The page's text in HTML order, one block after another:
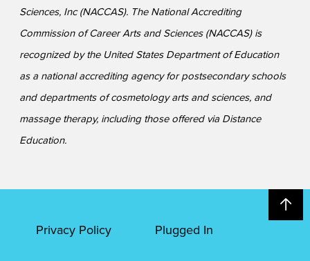
Sciences, Inc (NACCAS). The National Accrediting
Commission of Career Arts and Sciences (NACCAS) is
recognized by the United States Department of Education
as a national accrediting agency for postsecondary schools
and departments of cosmetology arts and sciences, and
massage therapy, including those offered via Distance
Education.
Privacy Policy Plugged In